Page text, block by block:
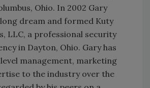
Ohio. In 2002 Gary
dream and formed Kuty
LLC, a professional security
in Dayton, Ohio. Gary has
management, marketing
to the industry over the